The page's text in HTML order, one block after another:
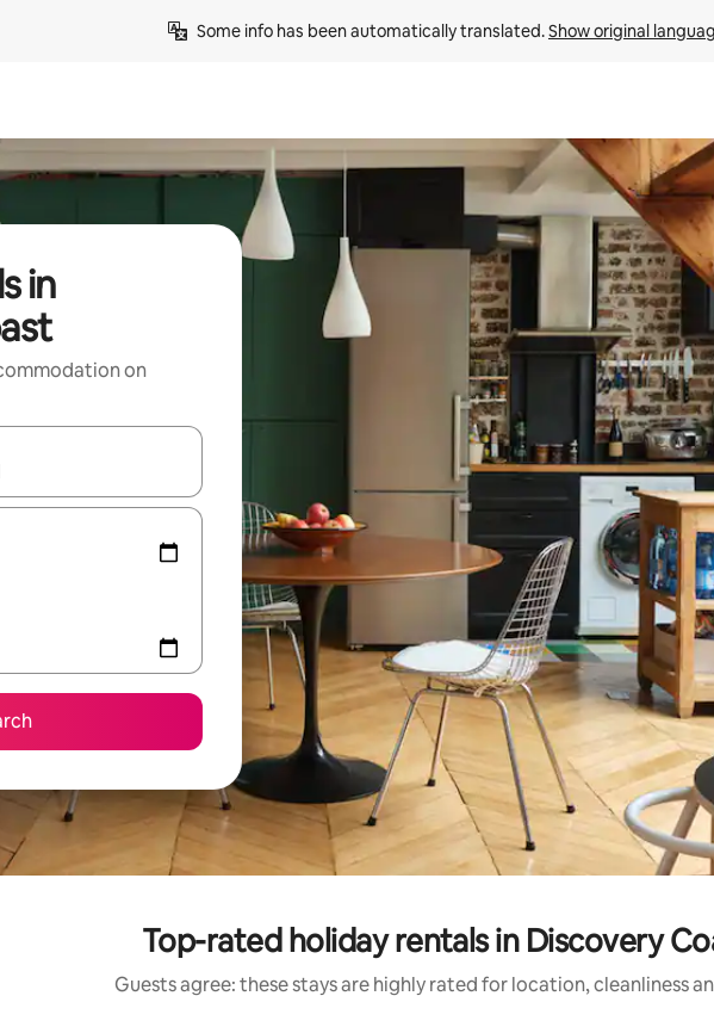
Some info has been automatically translated. Show original
in
on
navigate with the up and down arrow keys or explore by touch or swipe gestures.
Top-rated holiday rentals in Discovery
Guests agree: these stays are highly rated for location, cleanliness